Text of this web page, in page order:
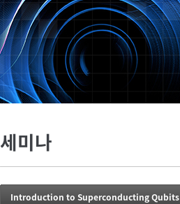
세미나
Introduction to Superconducting Qubits